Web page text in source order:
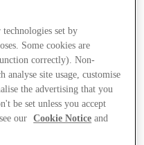
set by
Some cookies are
correctly). Non-
analyse site usage, customise
the advertising that you
be set unless you accept
our
Cookie Notice and